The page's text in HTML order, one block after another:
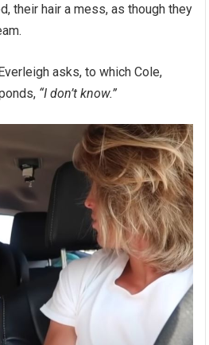
their hair a mess, as though they
asks, to which Cole,
“I don’t know.”